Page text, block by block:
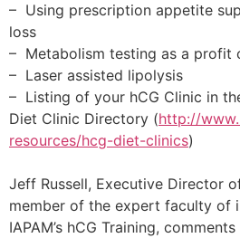
– Using prescription appetite
loss
– Metabolism testing as a profit
– Laser assisted lipolysis
– Listing of your hCG Clinic in the
Diet Clinic Directory (http://
resources/hcg-diet-clinics)
Jeff Russell, Executive Director
member of the expert faculty of
IAPAM’s hCG Training,